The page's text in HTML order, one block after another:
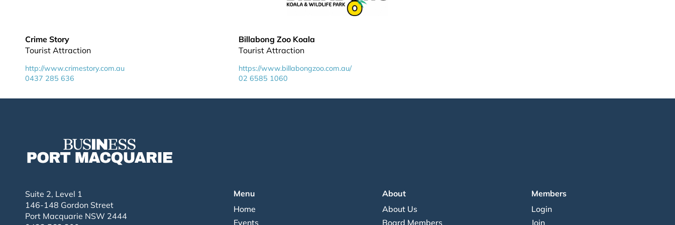
Crime Story
Tourist Attraction
http://www.crimestory.com.au
0437 285 636
Billabong Zoo Koala
Tourist Attraction
https://www.billabongzoo.com.au/
02 6585 1060
Suite 2, Level 1
146-148 Gordon Street
Port Macquarie NSW 2444
Menu
Home
Events
About
About Us
Board Members
Members
Login
Join